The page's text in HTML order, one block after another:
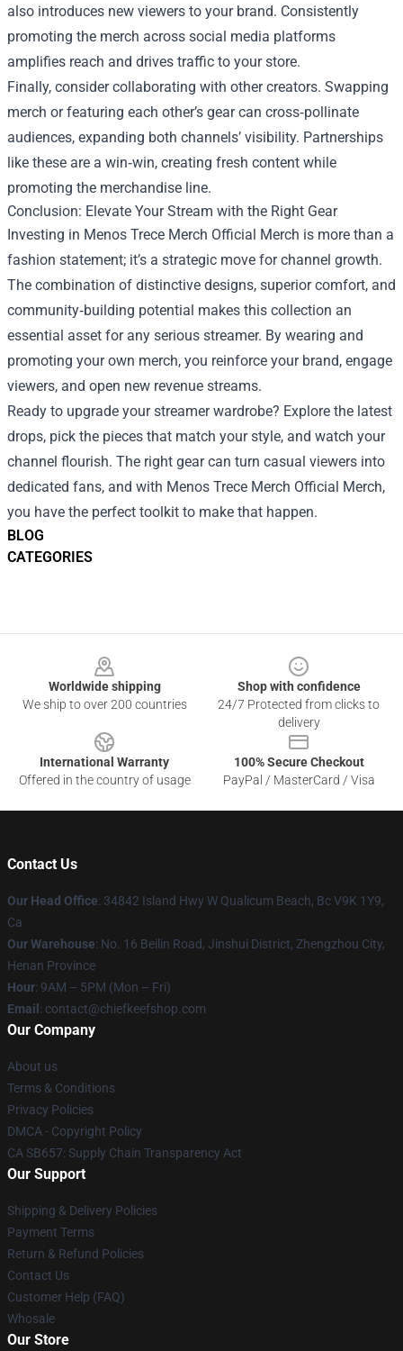
BLOG
CATEGORIES
also introduces new viewers to your brand. Consistently
promoting the merch across social media platforms
amplifies reach and drives traffic to your store.
Finally, consider collaborating with other creators. Swapping
merch or featuring each other’s gear can cross‑pollinate
audiences, expanding both channels’ visibility. Partnerships
like these are a win‑win, creating fresh content while
promoting the merchandise line.
Conclusion: Elevate Your Stream with the Right Gear
Investing in Menos Trece Merch Official Merch is more than a
fashion statement; it’s a strategic move for channel growth.
The combination of distinctive designs, superior comfort, and
community‑building potential makes this collection an
essential asset for any serious streamer. By wearing and
promoting your own merch, you reinforce your brand, engage
viewers, and open new revenue streams.
Ready to upgrade your streamer wardrobe? Explore the latest
drops, pick the pieces that match your style, and watch your
channel flourish. The right gear can turn casual viewers into
dedicated fans, and with Menos Trece Merch Official Merch,
you have the perfect toolkit to make that happen.
Worldwide shipping
We ship to over 200 countries
Shop with confidence
24/7 Protected from clicks to
delivery
International Warranty
Offered in the country of usage
100% Secure Checkout
PayPal / MasterCard / Visa
Contact Us
Our Head Office: 34842 Island Hwy W Qualicum Beach, Bc V9K 1Y9,
Ca
Our Warehouse: No. 16 Beilin Road, Jinshui District, Zhengzhou City,
Henan Province
Hour: 9AM – 5PM (Mon – Fri)
Email : contact@chiefkeefshop.com
Our Company
About us
Terms & Conditions
Privacy Policies
DMCA - Copyright Policy
CA SB657: Supply Chain Transparency Act
Our Support
Shipping & Delivery Policies
Payment Terms
Return & Refund Policies
Contact Us
Customer Help (FAQ)
Whosale
Our Store